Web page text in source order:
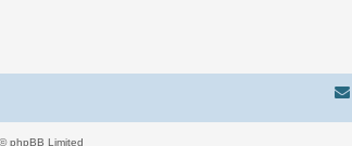
phpBB Limited